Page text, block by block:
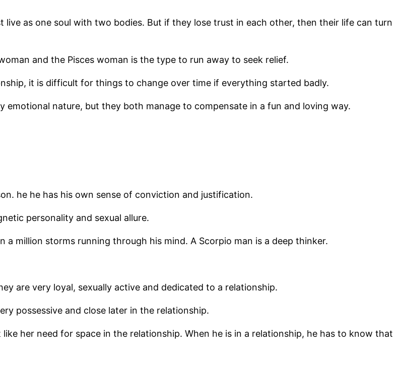
as one soul with two bodies. But if they lose trust in each other, then their life can turn
and the Pisces woman is the type to run away to seek relief.
it is difficult for things to change over time if everything started badly.
nature, but they both manage to compensate in a fun and loving way.
he he has his own sense of conviction and justification.
personality and sexual allure.
million storms running through his mind. A Scorpio man is a deep thinker.
are very loyal, sexually active and dedicated to a relationship.
possessive and close later in the relationship.
her need for space in the relationship. When he is in a relationship, he has to know that